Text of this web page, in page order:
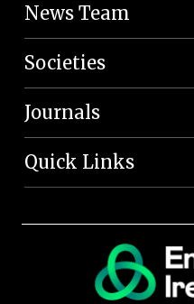
News Team
Societies
Journals
Quick Links